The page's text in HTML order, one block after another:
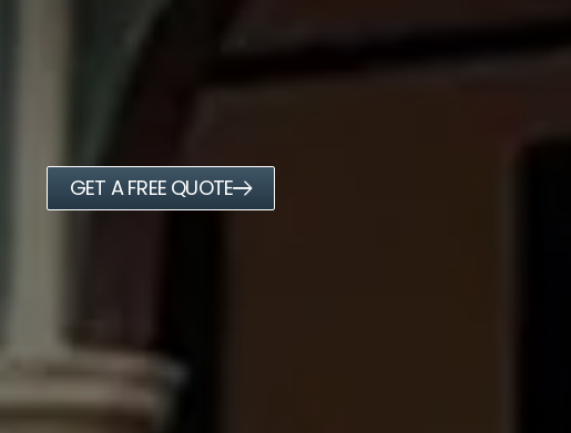
GET A FREE QUOTE